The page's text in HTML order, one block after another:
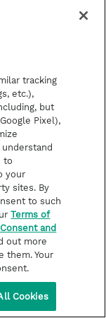
tracking
etc.),
but
Pixel),
to
your
sites. By
to such
Terms of
and
out more
them. Your
Cookies